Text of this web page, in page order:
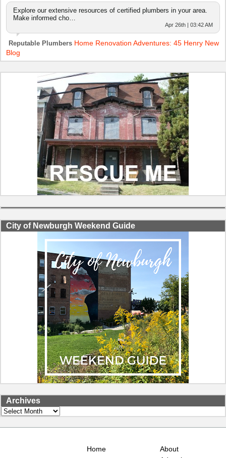
Explore our extensive resources of certified plumbers in your area.
Make informed cho…
Apr 26th | 03:42 AM
Reputable Plumbers Home Renovation Adventures: 45 Henry New
Blog
City of Newburgh Weekend Guide
Archives
Archives
Home
About